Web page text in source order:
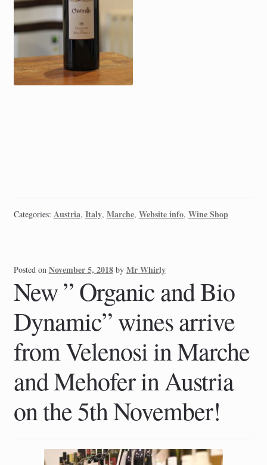
Categories: Austria, Italy, Marche, Website info, Wine Shop
Posted on November 5, 2018 by Mr Whirly
New ” Organic and Bio
Dynamic” wines arrive
from Velenosi in Marche
and Mehofer in Austria
on the 5th November!